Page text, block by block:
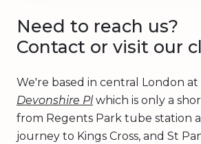
Need to reach us?
Contact or visit our
We're based in central London
Devonshire Pl which is only a
from Regents Park tube station
journey to Kings Cross, and St